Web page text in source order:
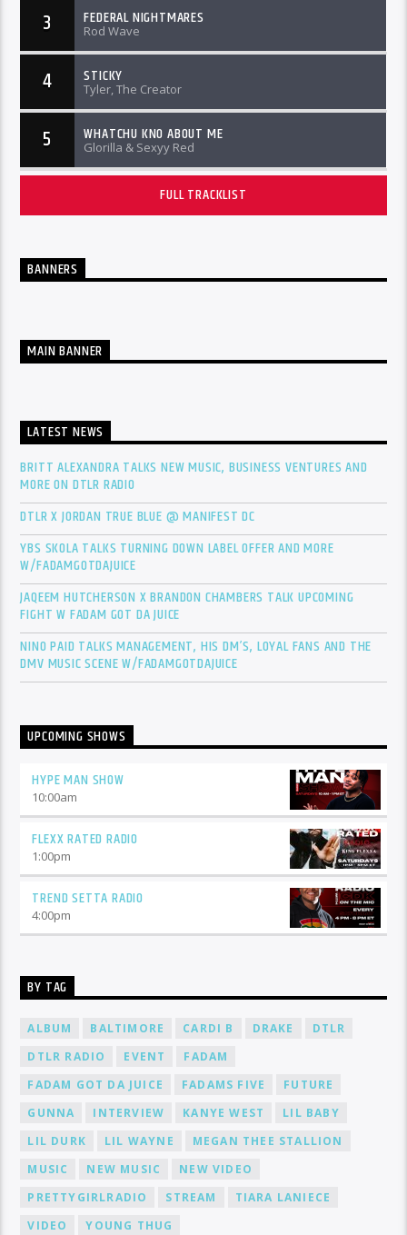
3 FEDERAL NIGHTMARES
Rod Wave
4 STICKY
Tyler, The Creator
5 WHATCHU KNO ABOUT ME
Glorilla & Sexyy Red
FULL TRACKLIST
BANNERS
MAIN BANNER
LATEST NEWS
BRITT ALEXANDRA TALKS NEW MUSIC, BUSINESS VENTURES AND
MORE ON DTLR RADIO
DTLR X JORDAN TRUE BLUE @ MANIFEST DC
YBS SKOLA TALKS TURNING DOWN LABEL OFFER AND MORE
W/FADAMGOTDAJUICE
JAQEEM HUTCHERSON X BRANDON CHAMBERS TALK UPCOMING
FIGHT W FADAM GOT DA JUICE
NINO PAID TALKS MANAGEMENT, HIS DM’S, LOYAL FANS AND THE
DMV MUSIC SCENE W/FADAMGOTDAJUICE
UPCOMING SHOWS
HYPE MAN SHOW
10:00am
FLEXX RATED RADIO
1:00pm
TREND SETTA RADIO
4:00pm
BY TAG
ALBUM BALTIMORE CARDI B DRAKE
DTLR
DTLR RADIO
EVENT
FADAM
FADAM GOT DA JUICE
FADAMS FIVE
FUTURE
GUNNA
INTERVIEW KANYE WEST
LIL BABY
LIL DURK
LIL WAYNE
MEGAN THEE STALLION
MUSIC
NEW MUSIC
NEW VIDEO
PRETTYGIRLRADIO
STREAM
TIARA LANIECE
VIDEO
YOUNG THUG